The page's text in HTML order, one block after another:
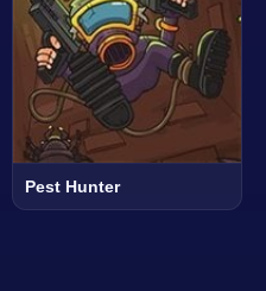
Pest Hunter